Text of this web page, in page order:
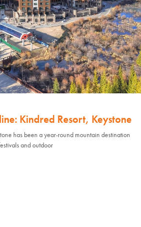
Kindred Resort, Keystone
has been a year-round mountain destination
and outdoor